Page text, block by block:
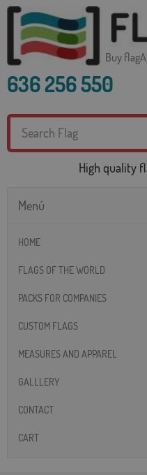
Buy
636 256 550
High quality
Menú
HOME
FLAGS OF THE WORLD
PACKS FOR COMPANIES
CUSTOM FLAGS
MEASURES AND APPAREL
GALLLERY
CONTACT
CART